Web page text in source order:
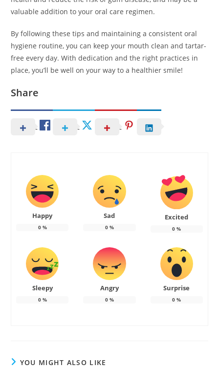
valuable addition to your oral care regimen.
By following these tips and maintaining a consistent oral
hygiene routine, you can keep your mouth clean and tartar-
free every day. With dedication and the right practices in
place, you’ll be well on your way to a healthier smile!
Share
Happy
0%
Sad
0%
Excited
0 %
Sleepy
0%
Angry
0%
Surprise
0 %
YOU MIGHT ALSO LIKE